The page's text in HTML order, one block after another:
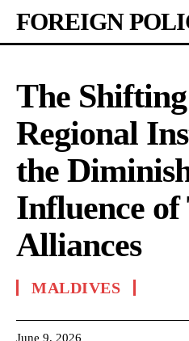
FOREIGN
The
Regional
the
Influence
Alliances
MALDIVES
June 9, 2026